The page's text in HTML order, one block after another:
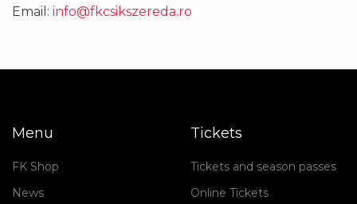
Email: info@fkcsikszereda.ro
Menu
FK Shop
News
Tickets
Tickets and season passes
Online Tickets